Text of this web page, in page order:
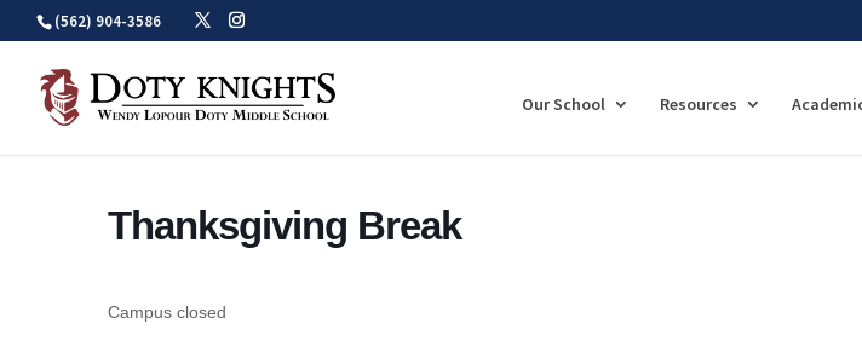
Skip
(562) 904-3586
Our School Resources
Thanksgiving Break
Campus closed